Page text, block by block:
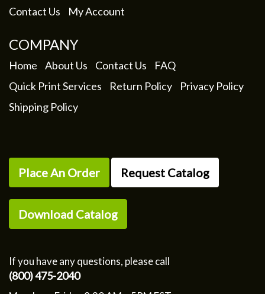
Contact Us
My Account
COMPANY
Home About Us Contact Us
FAQ
Quick Print Services
Return Policy
Privacy Policy
Shipping Policy
Place An Order Request Catalog
Download Catalog
If you have any questions, please call
(800) 475-2040